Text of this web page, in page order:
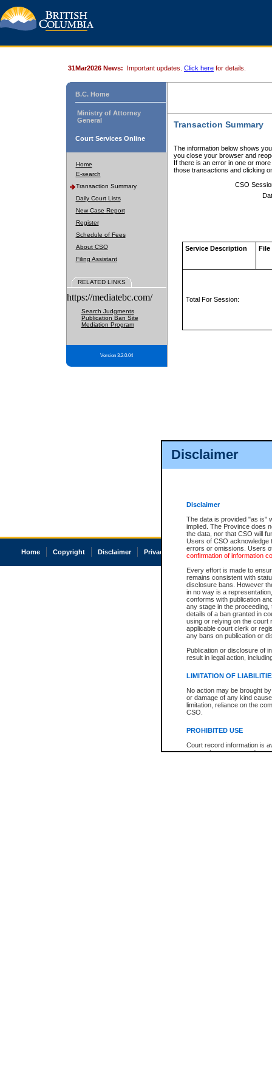
Disclaimer
Disclaimer
The data is provided "as is"
implied. The Province does
the data, nor that CSO will
Users of CSO acknowledge
errors or omissions. Users
confirmation of information
Every effort is made to
remains consistent with
disclosure bans. However
in no way is a
conforms with publication
any stage in the
details of a ban granted in
using or relying on the court
applicable court clerk or
any bans on publication or
Publication or disclosure of
result in legal action,
LIMITATION OF
No action may be brought
or damage of any kind
limitation, reliance on the
CSO.
PROHIBITED USE
Court record information is
research purposes and may
31Mar2026 News: Important updates. Click here for details.
B.C. Home
Ministry of Attorney
General
Court Services Online
Home
E-search
Transaction Summary
Daily Court Lists
New Case Report
Register
Schedule of Fees
About CSO
Filing Assistant
RELATED LINKS
https://mediatebc.com/
Search Judgments
Publication Ban Site
Mediation Program
Version 3.2.0.04
Transaction Summary
The information below shows
you close your browser and
If there is an error in one or
those transactions and clicking
CSO
Service Description File
Total For Session:
Home Copyright Disclaimer Privacy Accessibility